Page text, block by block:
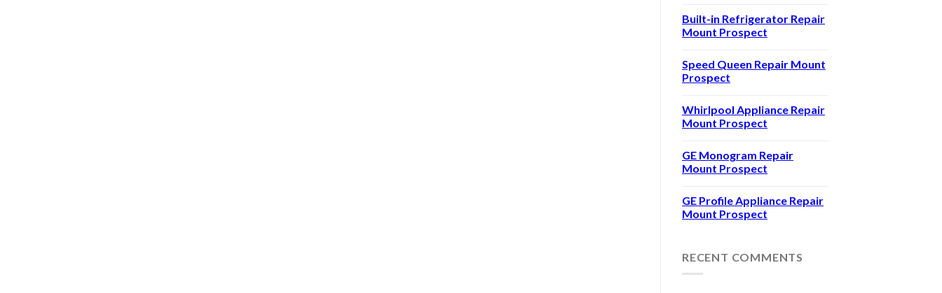
Built-in Refrigerator Repair
Mount Prospect
Speed Queen Repair Mount
Prospect
Whirlpool Appliance Repair
Mount Prospect
GE Monogram Repair
Mount Prospect
GE Profile Appliance Repair
Mount Prospect
RECENT COMMENTS